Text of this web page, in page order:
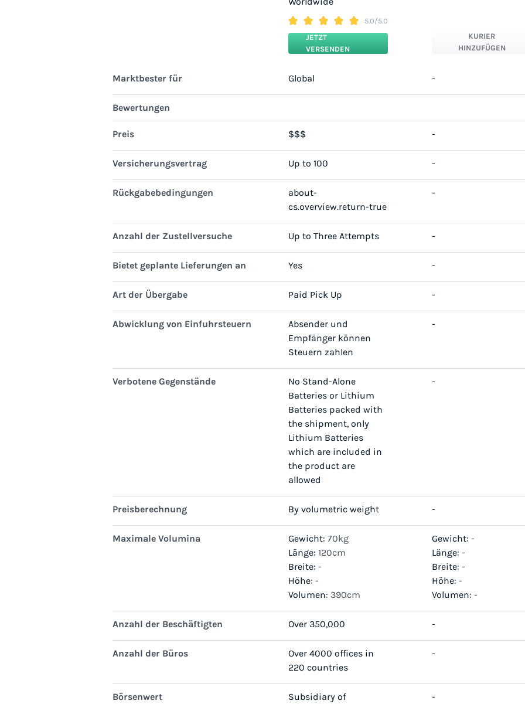
5.0/5.0
JETZT
VERSENDEN
KURIER
HINZUFÜGEN
Marktbester für Global -
Bewertungen
Preis $$$ -
Versicherungsvertrag Up to 100 -
Rückgabebedingungen
about-
cs.overview.return-true
-
Anzahl der Zustellversuche Up to Three Attempts -
Bietet geplante Lieferungen an Yes -
Art der Übergabe Paid Pick Up -
Abwicklung von Einfuhrsteuern
Absender und
Empfänger können
Steuern zahlen
-
Verbotene Gegenstände
No Stand-Alone
Batteries or Lithium
Batteries packed with
the shipment, only
Lithium Batteries
which are included in
the product are
allowed
-
Preisberechnung By volumetric weight -
Maximale Volumina Gewicht: 70kg
Länge: 120cm
Breite: -
Höhe: -
Volumen: 390cm
Gewicht: -
Länge: -
Breite: -
Höhe: -
Volumen: -
Anzahl der Beschäftigten Over 350,000 -
Anzahl der Büros
Over 4000 offices in
220 countries
-
Börsenwert
Subsidiary of
-